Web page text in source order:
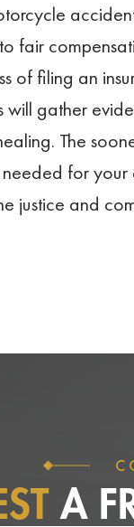
fair
of filing an
gather
The
for
justice and
A